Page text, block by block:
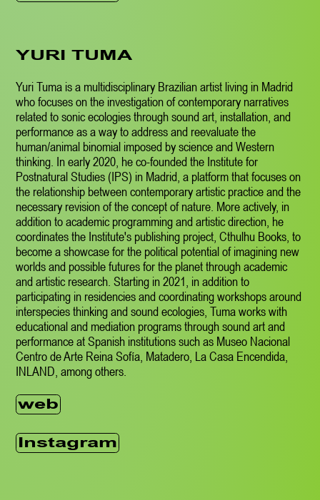
YURI TUMA
YuriTuma is a multidisciplinary Brazilian artist living in Madrid
who focuses on the investigation of contemporary narratives
related to sonic ecologies through sound art, installation, and
performance as a way to address and reevaluate the
human/animal binomial imposed by science and Western
thinking. In early 2020, he co-founded the Institute for
Postnatural Studies (IPS) in Madrid, a platform that focuses on
the relationship between contemporary artistic practice and the
necessary revision of the concept of nature. More actively, in
addition to academic programming and artistic direction, he
coordinates the Institute's publishing project, Cthulhu Books, to
become a showcase for the political potential of imagining new
worlds and possible futures for the planet through academic
and artistic research. Starting in 2021, in addition to
participating in residencies and coordinating workshops around
interspecies thinking and sound ecologies, Tuma works with
educational and mediation programs through sound art and
performance at Spanish institutions such as Museo Nacional
Centro de Arte Reina Sofía, Matadero, La Casa Encendida,
INLAND, among others.
web
Instagram